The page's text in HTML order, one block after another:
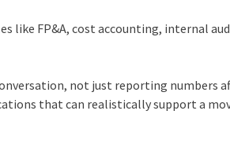
like FP&A, cost accounting, internal
not just reporting numbers
that can realistically support a